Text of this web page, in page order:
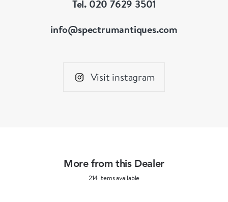
Tel. 020 7629 3501
info@spectrumantiques.com
Visit instagram
More from this Dealer
214 items available